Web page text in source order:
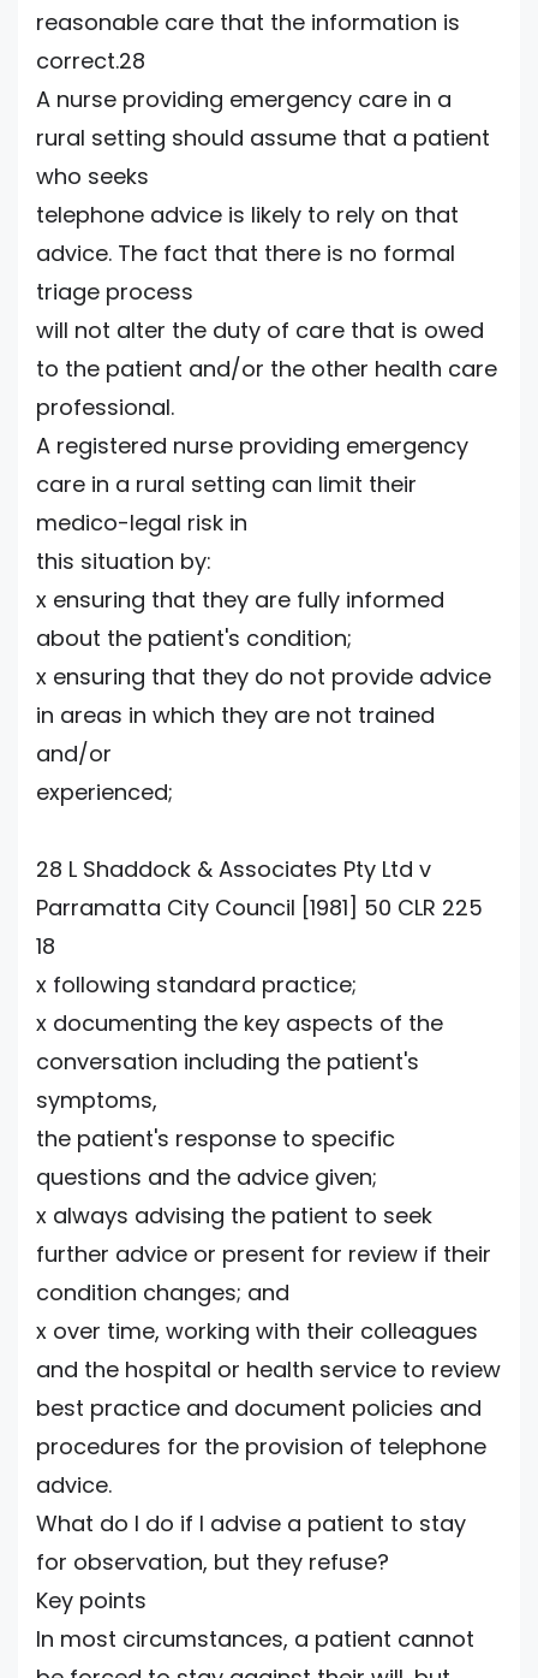
reasonable care that the information is
correct.28
A nurse providing emergency care in a
rural setting should assume that a patient
who seeks
telephone advice is likely to rely on that
advice. The fact that there is no formal
triage process
will not alter the duty of care that is owed
to the patient and/or the other health care
professional.
A registered nurse providing emergency
care in a rural setting can limit their
medico-legal risk in
this situation by:
x ensuring that they are fully informed
about the patient's condition;
x ensuring that they do not provide advice
in areas in which they are not trained
and/or
experienced;
28 L Shaddock & Associates Pty Ltd v
Parramatta City Council [1981] 50 CLR 225
18
x following standard practice;
x documenting the key aspects of the
conversation including the patient's
symptoms,
the patient's response to specific
questions and the advice given;
x always advising the patient to seek
further advice or present for review if their
condition changes; and
x over time, working with their colleagues
and the hospital or health service to review
best practice and document policies and
procedures for the provision of telephone
advice.
What do I do if I advise a patient to stay
for observation, but they refuse?
Key points
In most circumstances, a patient cannot